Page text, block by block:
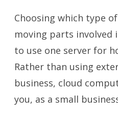
Choosing which type
moving parts involved
to use one server for
Rather than using
business, cloud
you, as a small